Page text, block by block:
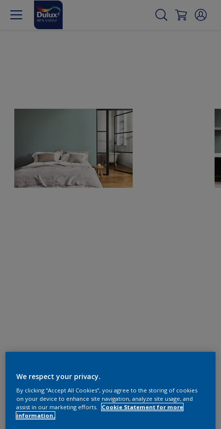
We respect your privacy.
By clicking “Accept All Cookies”, you agree to the storing of cookies
on your device to enhance site navigation, analyze site usage, and
assist in our marketing efforts.
Cookie Statement for more
information.